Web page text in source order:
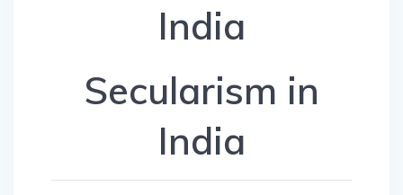
India
Secularism in
India